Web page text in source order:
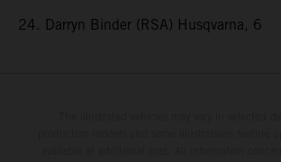
24. Darryn Binder (RSA) Husqvarna, 6